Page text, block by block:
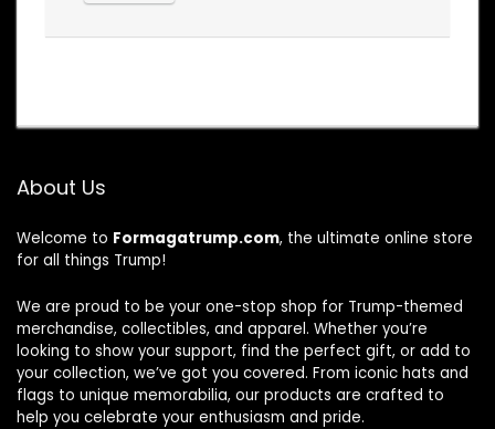
About Us
Welcome to Formagatrump.com, the ultimate online store
for all things Trump!
We are proud to be your one-stop shop for Trump-themed
merchandise, collectibles, and apparel. Whether you’re
looking to show your support, find the perfect gift, or add to
your collection, we’ve got you covered. From iconic hats and
flags to unique memorabilia, our products are crafted to
help you celebrate your enthusiasm and pride.